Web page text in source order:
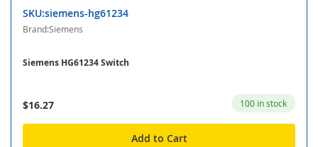
SKU:siemens-hg61234
Brand:Siemens
Siemens HG61234 Switch
$16.27 100 in stock
Add to Cart